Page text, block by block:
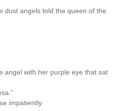
dust angels told the queen of the
angel with her purple eye that sat
impatiently.